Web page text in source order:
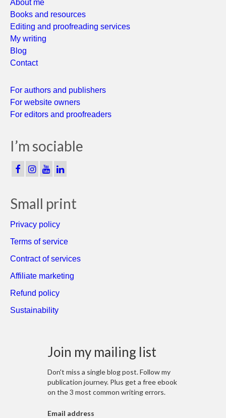
About me
Books and resources
Editing and proofreading services
My writing
Blog
Contact
For authors and publishers
For website owners
For editors and proofreaders
I’m sociable
Small print
Privacy policy
Terms of service
Contract of services
Affiliate marketing
Refund policy
Sustainability
Join my mailing list
Don't miss a single blog post. Follow my
publication journey. Plus get a free ebook
on the 3 most common writing errors.
Email address